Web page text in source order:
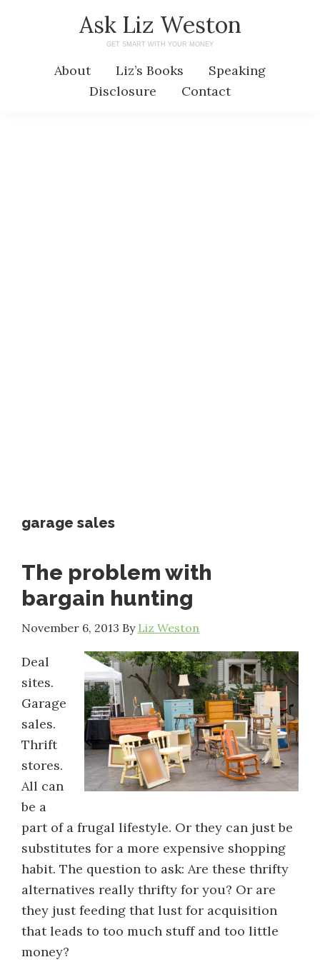
Ask Liz Weston
GET SMART WITH YOUR MONEY
About Liz’s Books
Speaking
Disclosure
Contact
garage sales
The problem with
bargain hunting
November 6, 2013 By Liz Weston
Deal
sites.
Garage
sales.
Thrift
stores.
All can
be a
part of a frugal lifestyle. Or they can just be
substitutes for a more expensive shopping
habit. The question to ask: Are these thrifty
alternatives really thrifty for you? Or are
they just feeding that lust for acquisition
that leads to too much stuff and too little
money?